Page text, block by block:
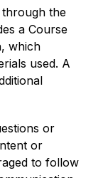
the
a Course
which
used. A
or
or
to follow